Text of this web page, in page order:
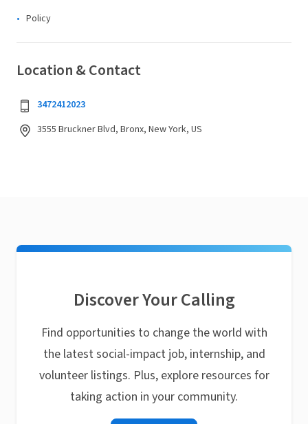
Policy
Location & Contact
3472412023
3555 Bruckner Blvd, Bronx, New York, US
Discover Your Calling
Find opportunities to change the world with
the latest social-impact job, internship, and
volunteer listings. Plus, explore resources for
taking action in your community.